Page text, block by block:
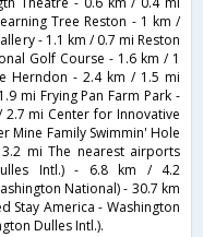
Tree Reston - 1 km /
- 1.1 km / 0.7 mi Reston
Golf Course - 1.6 km / 1
Herndon - 2.4 km / 1.5 mi
mi Frying Pan Farm Park -
2.7 mi Center for Innovative
Mine Family Swimmin' Hole
mi The nearest airports
Intl.) - 6.8 km / 4.2
National) - 30.7 km
Stay America - Washington
Dulles Intl.).